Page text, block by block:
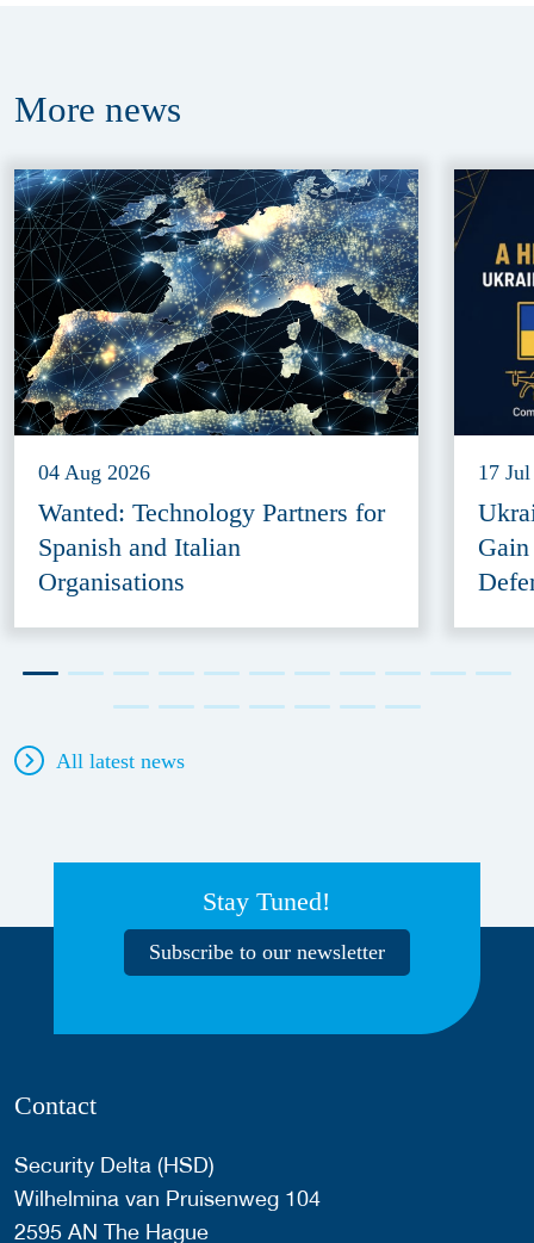
More news
04 Aug 2026
Wanted: Technology Partners for
Spanish and Italian
Organisations
17
All latest news
Stay Tuned!
Subscribe to our newsletter
Contact
Security Delta (HSD)
Wilhelmina van Pruisenweg 104
2595 AN The Hague